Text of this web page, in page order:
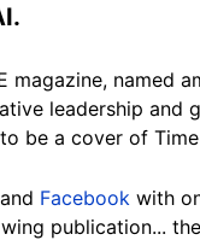
magazine, named
leadership and
be a cover of
and Facebook with
publication...